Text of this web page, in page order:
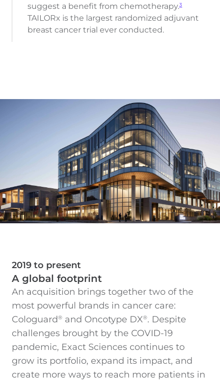
suggest a benefit from chemotherapy.3
TAILORx is the largest randomized adjuvant
breast cancer trial ever conducted.
2019 to present
A global footprint
An acquisition brings together two of the
most powerful brands in cancer care:
Cologuard® and Oncotype DX®. Despite
challenges brought by the COVID-19
pandemic, Exact Sciences continues to
grow its portfolio, expand its impact, and
create more ways to reach more patients in